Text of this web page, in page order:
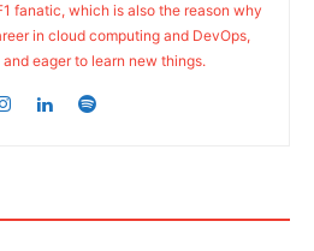
fanatic, which is also the reason why
in cloud computing and DevOps,
eager to learn new things.